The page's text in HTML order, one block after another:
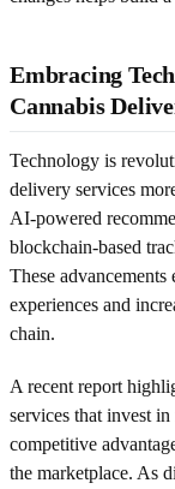
Embracing
Cannabis
Technology is
delivery services
AI-powered
blockchain-based
These
experiences and
chain.
A recent report
services that invest
competitive
the marketplace. As